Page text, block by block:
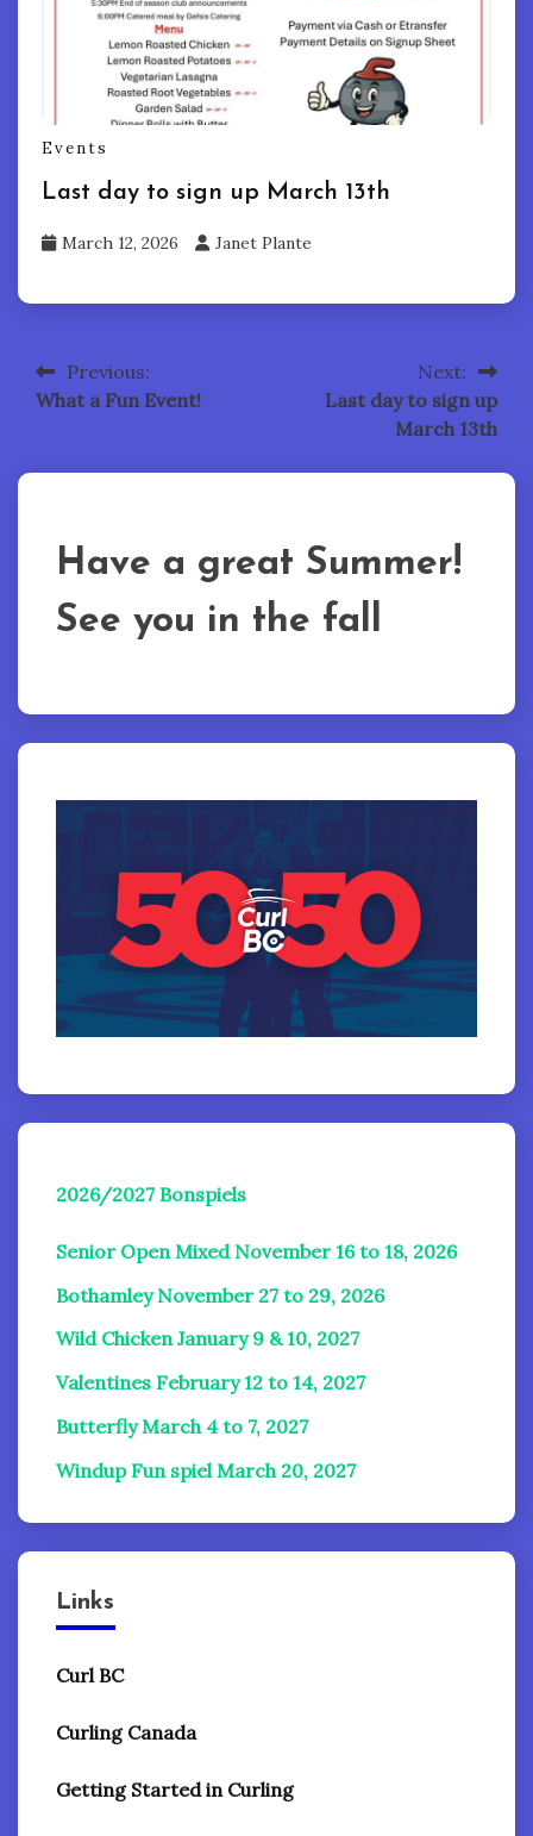
Events
Last day to sign up March 13th
March 12, 2026 Janet Plante
PostPrevious:
What a Fun Event!
Next:
Last day to sign up
March 13th
Have a great Summer!
See you in the fall
2026/2027 Bonspiels
Senior Open Mixed November 16 to 18, 2026
Bothamley November 27 to 29, 2026
Wild Chicken January 9 & 10, 2027
Valentines February 12 to 14, 2027
Butterfly March 4 to 7, 2027
Windup Fun spiel March 20, 2027
Links
Curl BC
Curling Canada
Getting Started in Curling